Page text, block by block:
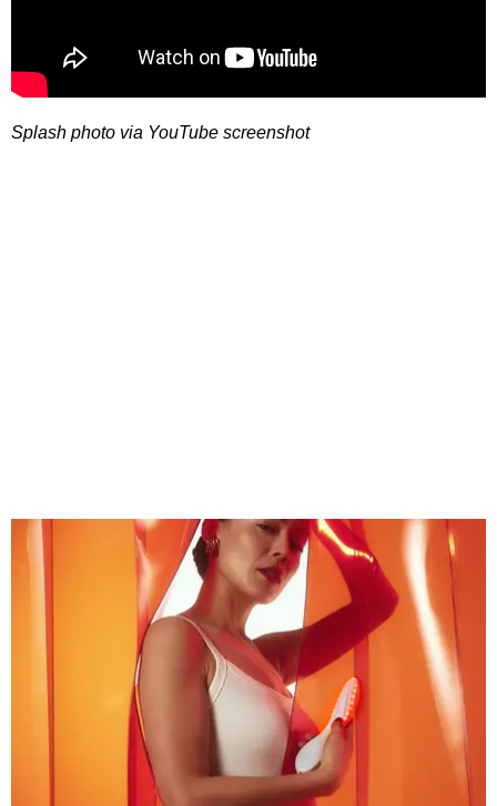
Splash photo via YouTube screenshot